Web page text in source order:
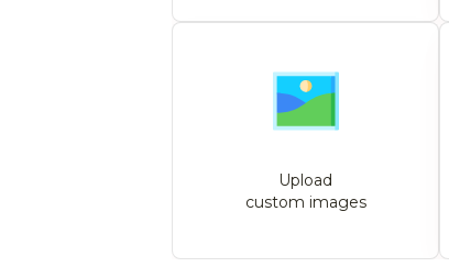
Upload
custom images